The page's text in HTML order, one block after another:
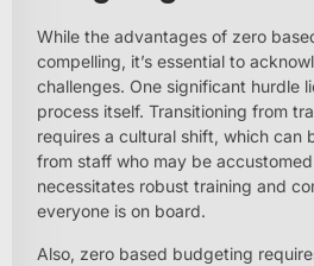
While the advantages of zero
compelling, it’s essential to
challenges. One significant hurdle
process itself. Transitioning from
requires a cultural shift, which can
from staff who may be
necessitates robust training and
everyone is on board.
Also, zero based budgeting